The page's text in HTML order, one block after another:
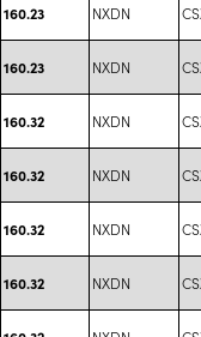
160.23 NXDN
160.23 NXDN
160.32 NXDN
160.32 NXDN
160.32 NXDN
160.32 NXDN